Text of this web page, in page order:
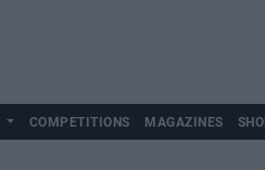
COMPETITIONS MAGAZINES